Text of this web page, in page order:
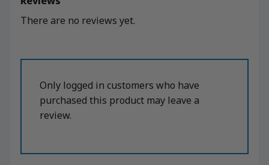
There are no reviews yet.
Only logged in customers who have
purchased this product may leave a
review.